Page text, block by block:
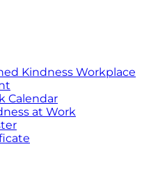
Kindness Workplace
Calendar
at Work